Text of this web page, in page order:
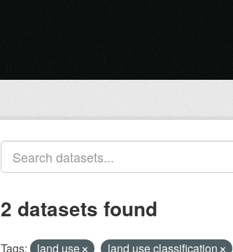
2 datasets found
Tags: land use land use classification